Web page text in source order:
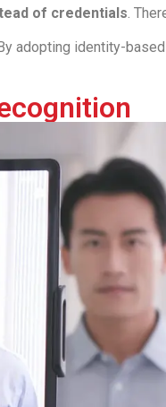
of credentials.
adopting identity-